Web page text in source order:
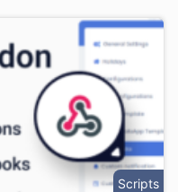
Scripts